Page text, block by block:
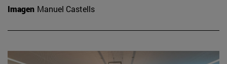
Imagen Manuel Castells